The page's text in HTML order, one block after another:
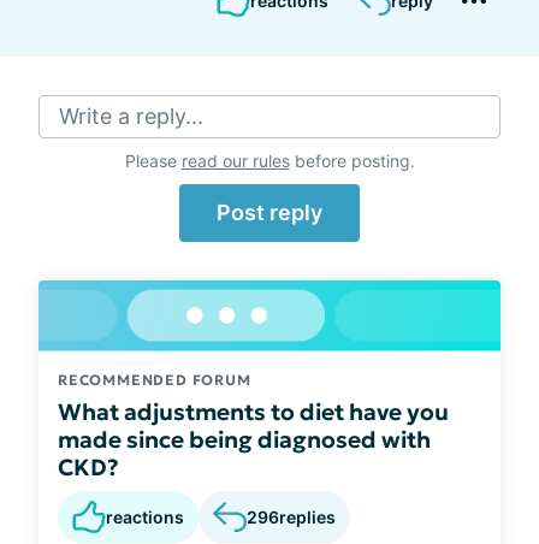
Write a reply...
Please read our rulesbefore posting.
Post reply
RECOMMENDED FORUM
What adjustments to diet have you
made since being diagnosed with
CKD?
reactions 296replies